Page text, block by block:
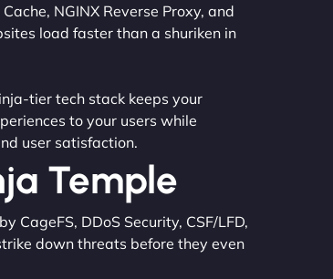
NGINX Reverse Proxy, and
load faster than a shuriken in
tier tech stack keeps your
to your users while
user satisfaction.
Temple
CageFS, DDoS Security, CSF/LFD,
down threats before they even